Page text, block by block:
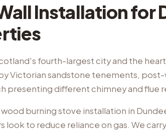
Installationfor
fourth-largest city and the
Victorian sandstone tenements,
presenting different chimney and flue
burning stove installation in
look to reduce reliance on gas. We